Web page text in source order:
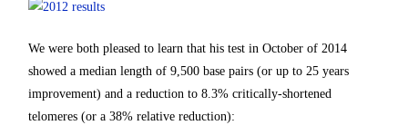
We were both pleased to learn that his test in October of 2014
showed a median length of 9,500 base pairs (or up to 25 years
improvement) and a reduction to 8.3% critically-shortened
telomeres (or a 38% relative reduction):